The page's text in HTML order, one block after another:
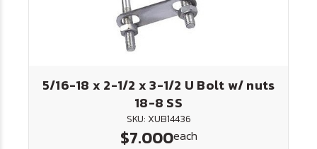
5/16-18 x 2-1/2 x 3-1/2 U Bolt w/ nuts
18-8 SS
SKU: XUB14436
$7.000each